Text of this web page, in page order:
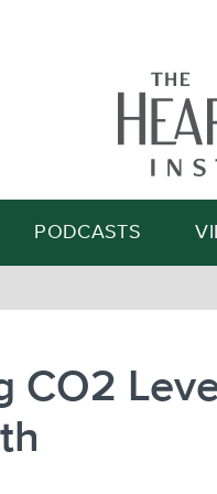
PODCASTS
CO2